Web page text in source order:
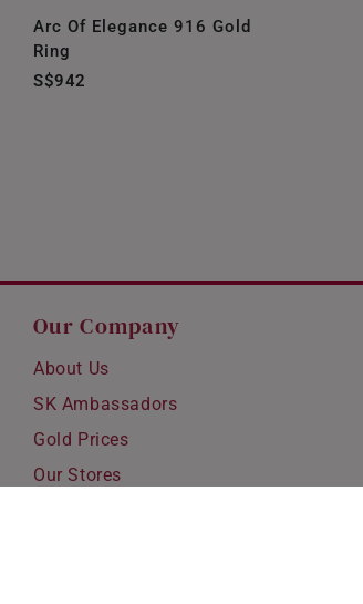
Arc Of Elegance 916 Gold
Ring
S$942
Our Company
About Us
SK Ambassadors
Gold Prices
Our Stores